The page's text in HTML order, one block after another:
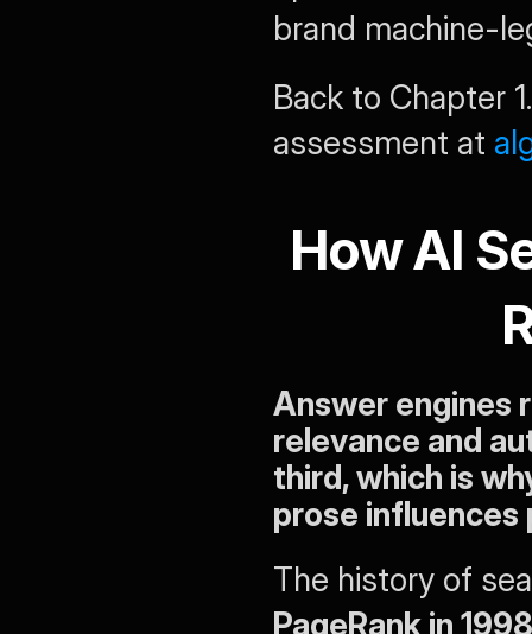
brand machine-
Back to Chapter
assessment at
How AI
Answer engines
relevance and
third, which is
prose influences
PageRank in 1998